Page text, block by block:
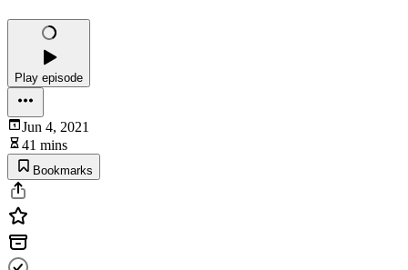
Play episode
Jun 4, 2021
41 mins
Bookmarks